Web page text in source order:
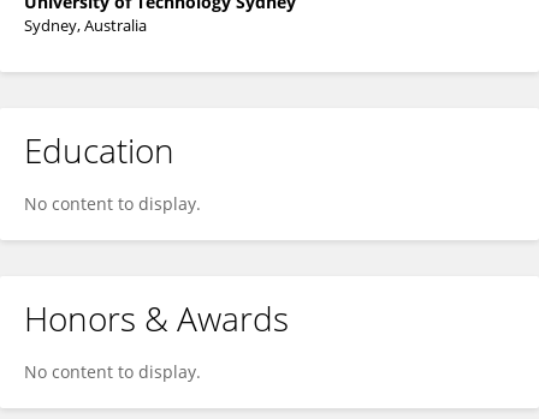
Sydney, Australia
Education
No content to display.
Honors & Awards
No content to display.